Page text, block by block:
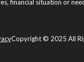
financial situation or
Copyright © 2025 All